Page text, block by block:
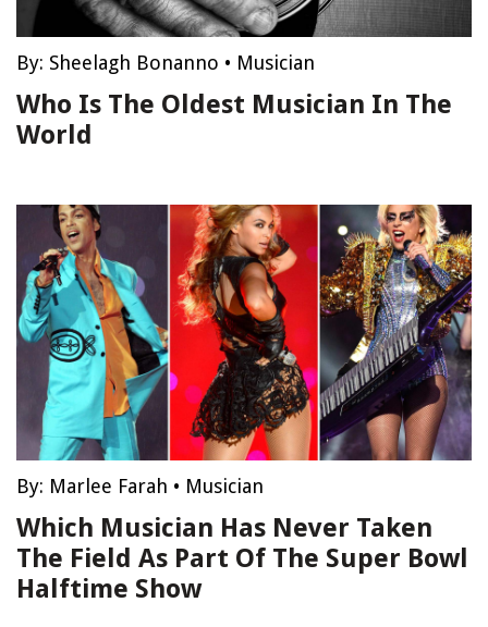
By: Sheelagh Bonanno • Musician
Who Is The Oldest Musician In The
World
By: Marlee Farah • Musician
Which Musician Has Never Taken
The Field As Part Of The Super Bowl
Halftime Show